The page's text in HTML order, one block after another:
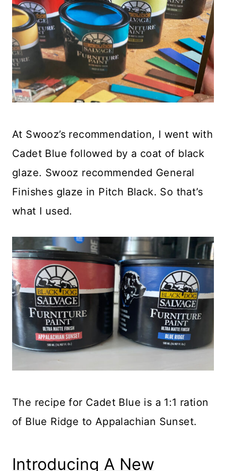
At Swooz’s recommendation, I went with
Cadet Blue followed by a coat of black
glaze. Swooz recommended General
Finishes glaze in Pitch Black. So that’s
what I used.
The recipe for Cadet Blue is a 1:1 ration
of Blue Ridge to Appalachian Sunset.
Introducing A New